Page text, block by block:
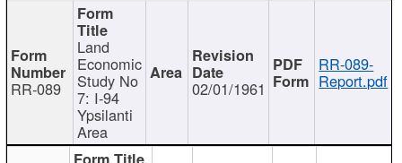
RR-089
Land
Economic
Study No
7: I-94
Ypsilanti
Area
02/01/1961
RR-089-
Report.pdf